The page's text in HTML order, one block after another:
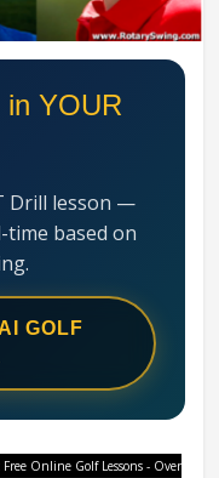
YOUR
Drill lesson —
time based on
GOLF
Free Online Golf Lessons - Over